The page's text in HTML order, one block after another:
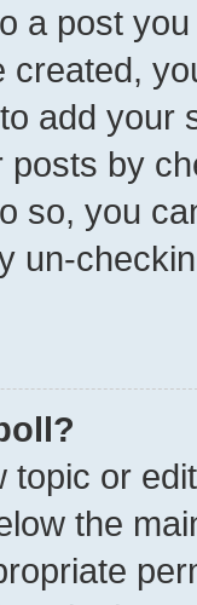
a post
created,
add your
posts by
so, you
un-
topic or
the